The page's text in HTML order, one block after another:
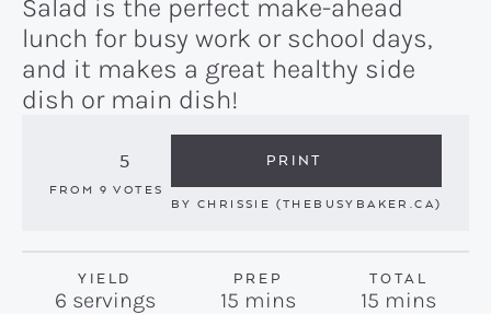
Salad is the perfect make-ahead
lunch for busy work or school days,
and it makes a great healthy side
dish or main dish!
5
FROM 9 VOTES
PRINT
BYCHRISSIE (THEBUSYBAKER.CA)
YIELD
6 servings
PREP
15minutes
mins
TOTAL
15 minutes
mins